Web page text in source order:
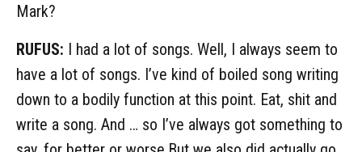
Mark?
RUFUS: I had a lot of songs. Well, I always seem to
have a lot of songs. I’ve kind of boiled song writing
down to a bodily function at this point. Eat, shit and
write a song. And … so I’ve always got something to